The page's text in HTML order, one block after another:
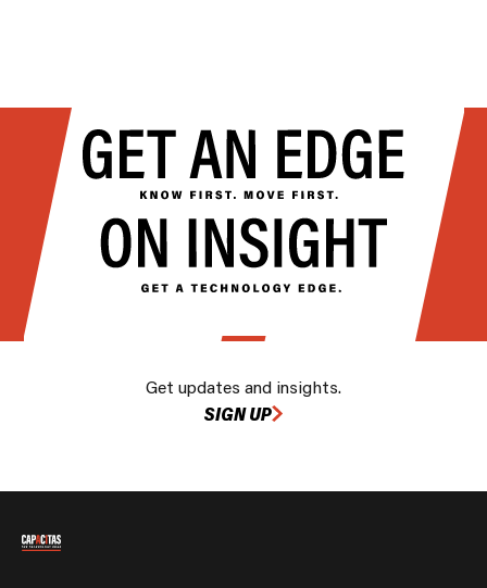
Get updates and insights.
SIGN UP